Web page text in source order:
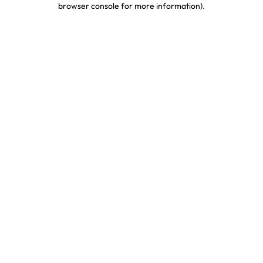
browser console for more information).